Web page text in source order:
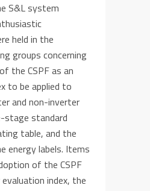
S&L system
held in the
groups concerning
the CSPF as an
to be applied to
and non-inverter
-stage standard
table, and the
energylabels. Items
of the CSPF
index, the